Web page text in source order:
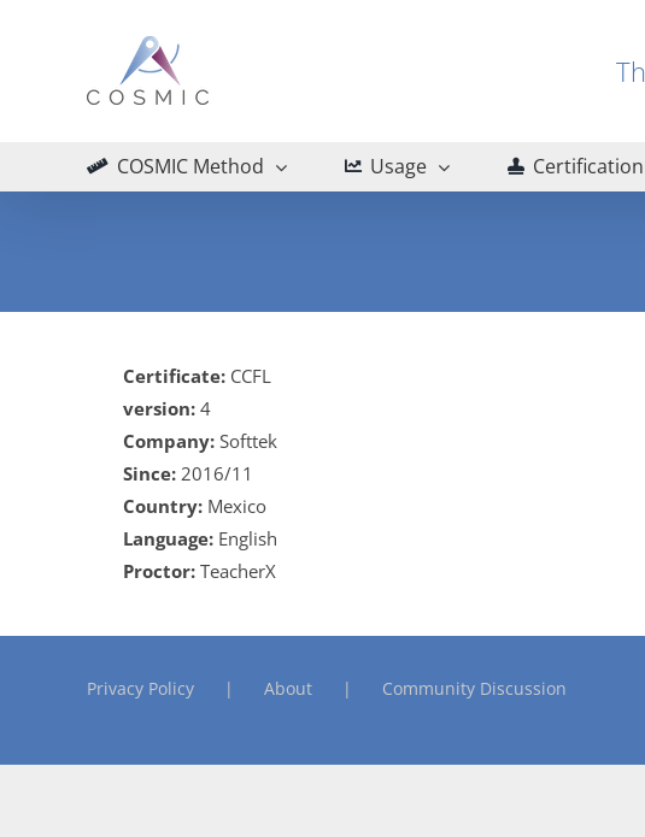
COSMIC Method Usage Certification
Certificate: CCFL
version: 4
Company: Softtek
Since: 2016/11
Country: Mexico
Language: English
Proctor: TeacherX
Privacy Policy About Community Discussion